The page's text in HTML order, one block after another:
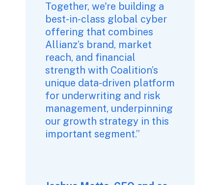
Together, we're building a
best-in-class global cyber
offering that combines
Allianz’s brand, market
reach, and financial
strength with Coalition’s
unique data-driven platform
for underwriting and risk
management, underpinning
our growth strategy in this
important segment.”